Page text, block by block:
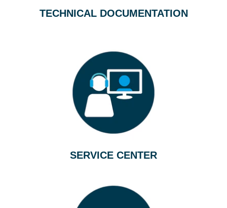
TECHNICAL DOCUMENTATION
SERVICE CENTER